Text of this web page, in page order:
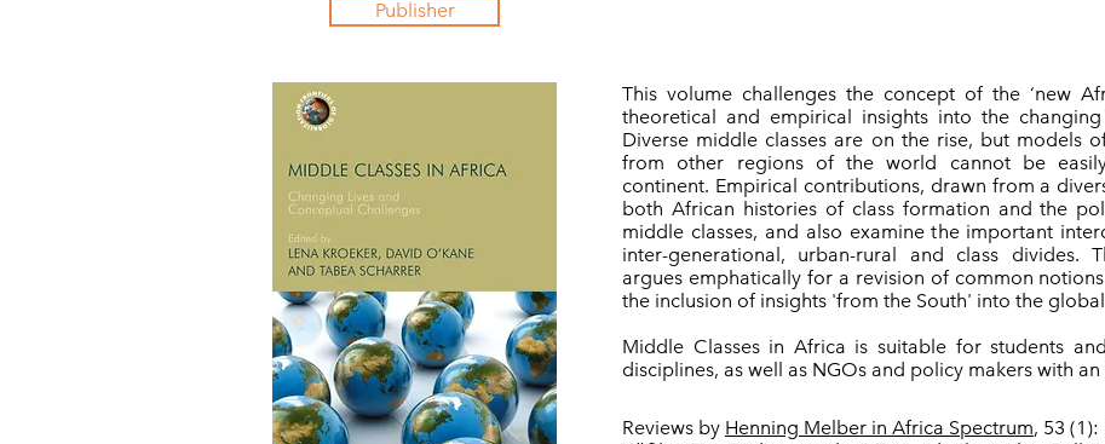
Publisher
This volume challenges the concept of the ‘new
theoretical and empirical insights into the
Diverse middle classes are on the rise, but models
from other regions of the world cannot be
continent. Empirical contributions, drawn from a
both African histories of class formation and the
middle classes, and also examine the important
inter-generational, urban-rural and class divides.
argues emphatically for a revision of common
the inclusion of insights 'from the South' into the
Middle Classes in Africa is suitable for students
disciplines, as well as NGOs and policy makers with
Reviews by Henning Melber in Africa Spectrum, 53 (1):